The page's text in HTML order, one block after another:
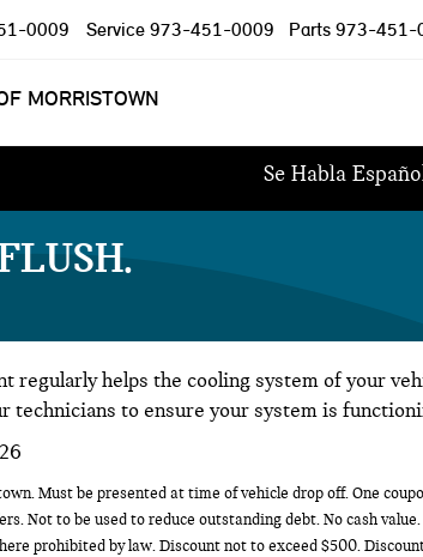
MORRISTOWN
0009 Service 973-451-0009 Parts 973-451-
Se Habla
regularly helps the cooling system of your
technicians to ensure your system is
Must be presented at time of vehicle drop off. One
Not to be used to reduce outstanding debt. No cash
prohibited by law. Discount not to exceed $500.